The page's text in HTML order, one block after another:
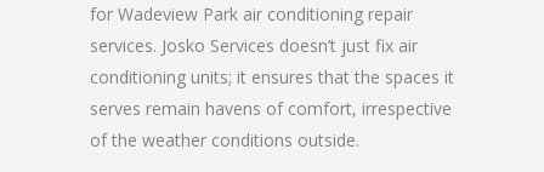
for Wadeview Park air conditioning repair
services. Josko Services doesn’t just fix air
conditioning units; it ensures that the spaces it
serves remain havens of comfort, irrespective
of the weather conditions outside.